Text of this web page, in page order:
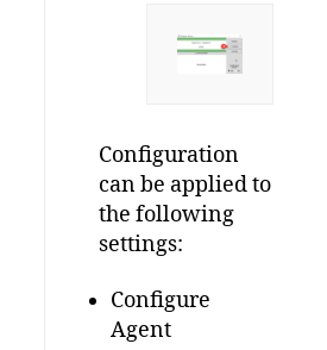
Configuration
can be applied to
the following
settings:
Configure
Agent